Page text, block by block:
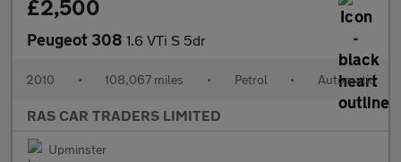
£2,500
Peugeot 308 1.6 VTi S 5dr
2010 • 108,067 miles • Petrol • Automatic
RAS CAR TRADERS LIMITED
Upminster